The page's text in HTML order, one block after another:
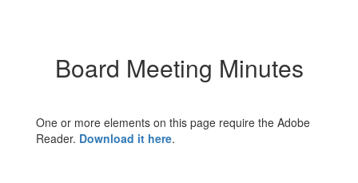
Board Meeting Minutes
One or more elements on this page require the Adobe
Reader. Download it here.